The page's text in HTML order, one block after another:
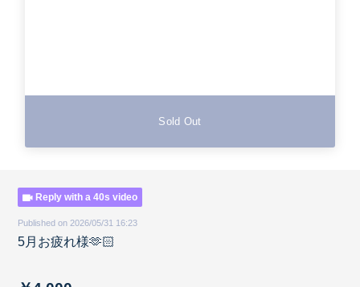
Sold Out
Reply with a 40s video
Published on 2026/05/31 16:23
5月お疲れ様🫶🏻